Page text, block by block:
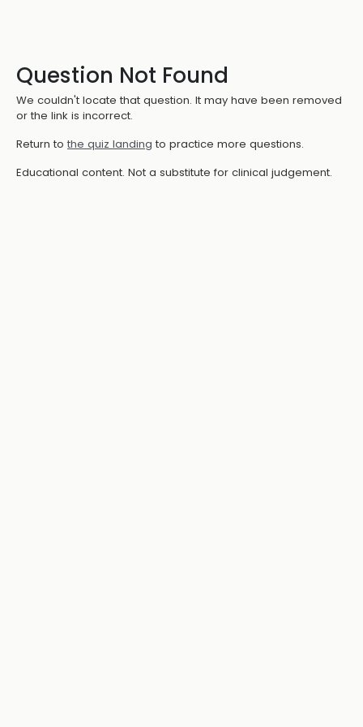
Question Not Found
We couldn't locate that question. It may have been removed
or the link is incorrect.
Return to the quiz landing to practice more questions.
Educational content. Not a substitute for clinical judgement.